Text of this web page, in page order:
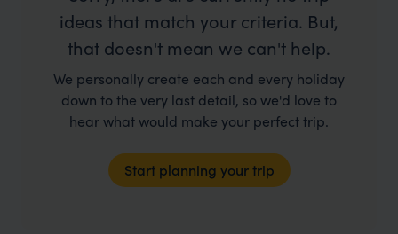
ideas that match your criteria. But,
that doesn't mean we can't help.
We personally create each and every holiday
down to the very last detail, so we'd love to
hear what would make your perfect trip.
Start planning your trip